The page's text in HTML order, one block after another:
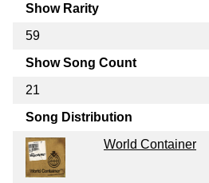
Show Rarity
59
Show Song Count
21
Song Distribution
World Container